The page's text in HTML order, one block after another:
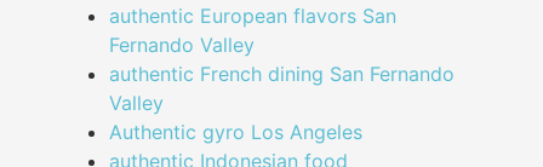
authentic European flavors San
Fernando Valley
authentic French dining San Fernando
Valley
Authentic gyro Los Angeles
authentic Indonesian food